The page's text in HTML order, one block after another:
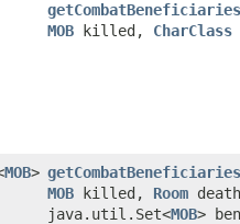
getCombatBeneficiaries
MOB killed, CharClass
MOB> getCombatBeneficiaries
MOB killed, Room
java.util.Set<MOB>